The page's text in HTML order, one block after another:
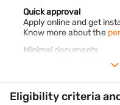
Quick approval
Apply online and get
Know more about the
Minimal documents
With very little
approval process
You do not need to
Eligibility criteria